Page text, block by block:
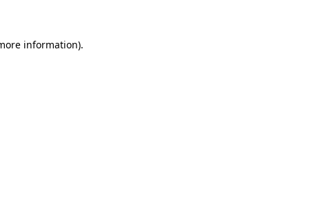
information).